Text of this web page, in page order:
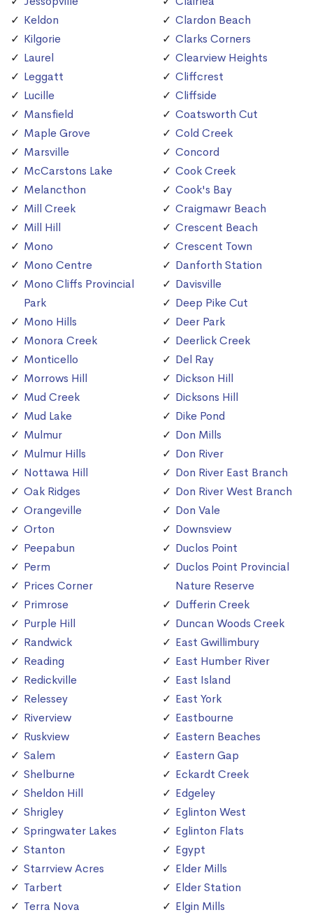
Keldon
Kilgorie
Laurel
Leggatt
Lucille
Mansfield
Maple Grove
Marsville
McCarstons Lake
Melancthon
Mill Creek
Mill Hill
Mono
Mono Centre
Mono Cliffs Provincial
Park
Mono Hills
Monora Creek
Monticello
Morrows Hill
Mud Creek
Mud Lake
Mulmur
Mulmur Hills
Nottawa Hill
Oak Ridges
Orangeville
Orton
Peepabun
Perm
Prices Corner
Primrose
Purple Hill
Randwick
Reading
Redickville
Relessey
Riverview
Ruskview
Salem
Shelburne
Sheldon Hill
Shrigley
Springwater Lakes
Stanton
Starrview Acres
Tarbert
Terra Nova
Clardon Beach
Clarks Corners
Clearview Heights
Cliffcrest
Cliffside
Coatsworth Cut
Cold Creek
Concord
Cook Creek
Cook's Bay
Craigmawr Beach
Crescent Beach
Crescent Town
Danforth Station
Davisville
Deep Pike Cut
Deer Park
Deerlick Creek
Del Ray
Dickson Hill
Dicksons Hill
Dike Pond
Don Mills
Don River
Don River East Branch
Don River West Branch
Don Vale
Downsview
Duclos Point
Duclos Point Provincial
Nature Reserve
Dufferin Creek
Duncan Woods Creek
East Gwillimbury
East Humber River
East Island
East York
Eastbourne
Eastern Beaches
Eastern Gap
Eckardt Creek
Edgeley
Eglinton West
Eglinton Flats
Egypt
Elder Mills
Elder Station
Elgin Mills